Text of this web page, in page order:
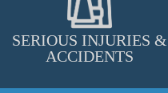
SERIOUS INJURIES &
ACCIDENTS